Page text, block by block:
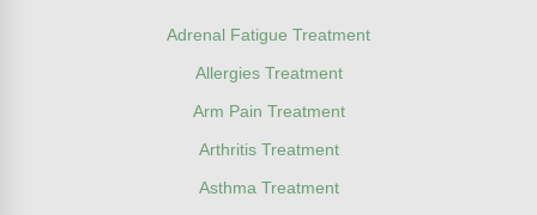
Adrenal Fatigue Treatment
Allergies Treatment
Arm Pain Treatment
Arthritis Treatment
Asthma Treatment